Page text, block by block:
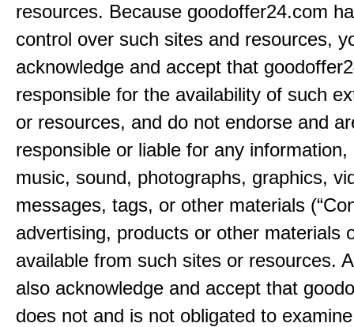
resources. Because goodoffer24.com
control over such sites and resources,
acknowledge and accept that
responsible for the availability of such
or resources, and do not endorse and
responsible or liable for any
music, sound, photographs, graphics,
messages, tags, or other materials
advertising, products or other materials
available from such sites or resources.
also acknowledge and accept that
does not and is not obligated to